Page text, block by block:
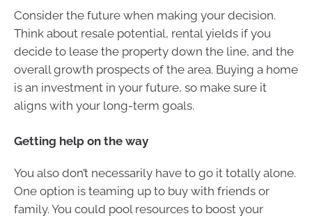
Consider the future when making your decision.
Think about resale potential, rental yields if you
decide to lease the property down the line, and the
overall growth prospects of the area. Buying a home
is an investment in your future, so make sure it
aligns with your long-term goals.
Getting help on the way
You also don’t necessarily have to go it totally alone.
One option is teaming up to buy with friends or
family. You could pool resources to boost your